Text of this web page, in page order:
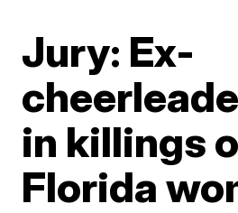
Jury: Ex-
in killings
Florida